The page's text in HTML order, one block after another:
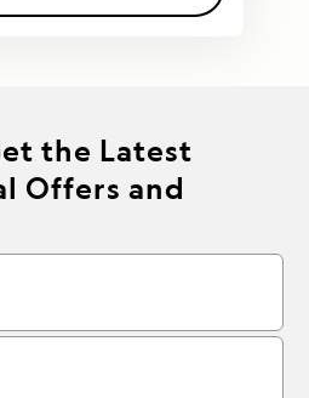
the Latest
Offers and